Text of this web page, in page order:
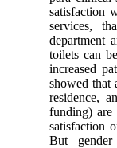
satisfaction
services,
toilets can
increased
showed
residence,
funding)
But